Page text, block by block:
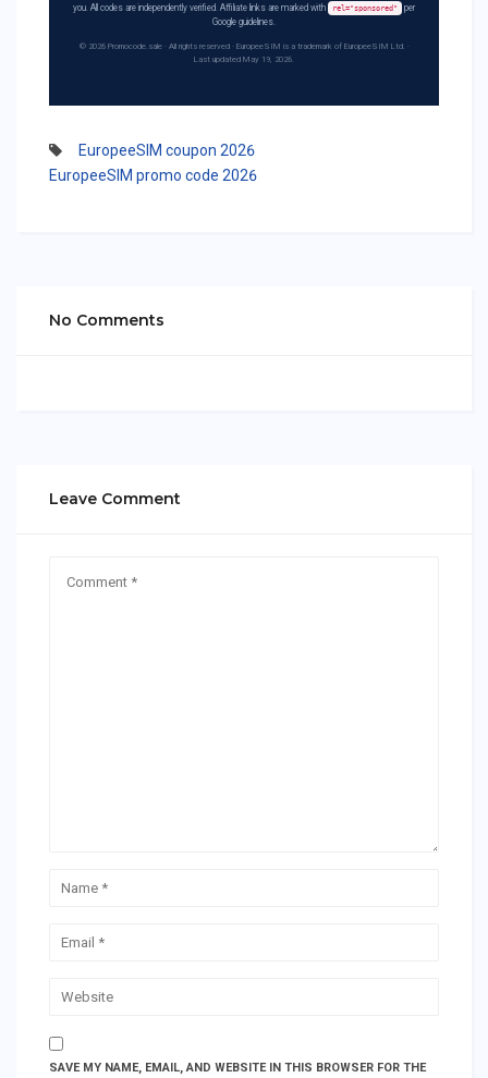
you. All codes are independently verified. Affiliate links are marked with
rel="sponsored"
per
Google guidelines.
© 2026 Promocode.sale · All rights reserved · EuropeeSIM is a trademark of EuropeeSIM Ltd. ·
Last updated May 19, 2026.
EuropeeSIM coupon 2026
EuropeeSIM promo code 2026
No Comments
Leave Comment
SAVE MY NAME, EMAIL, AND WEBSITE IN THIS BROWSER FOR THE